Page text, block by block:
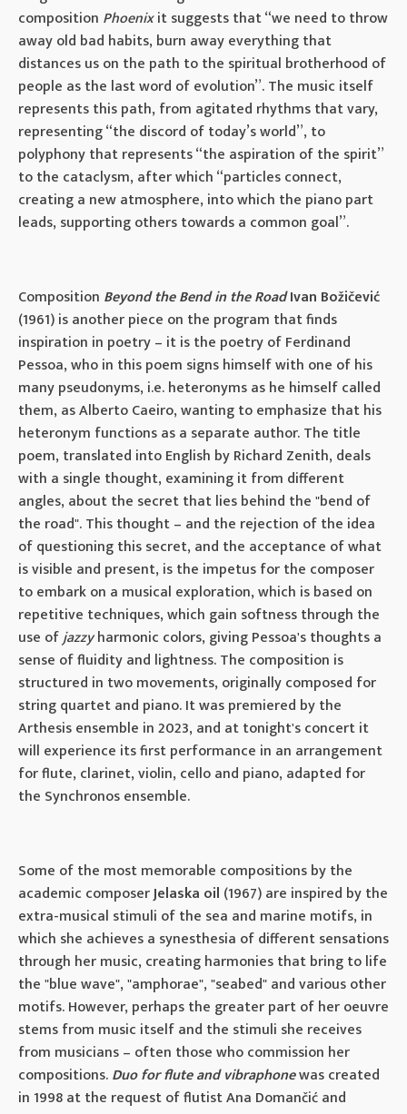
composition Phoenixit suggests that “we need to throw
away old bad habits, burn away everything that
distances us on the path to the spiritual brotherhood of
people as the last word of evolution”. The music itself
represents this path, from agitated rhythms that vary,
representing “the discord of today’s world”, to
polyphony that represents “the aspiration of the spirit”
to the cataclysm, after which “particles connect,
creating a new atmosphere, into which the piano part
leads, supporting others towards a common goal”.
Composition Beyond the Bend in the RoadIvan Božičević
(1961) is another piece on the program that finds
inspiration in poetry – it is the poetry of Ferdinand
Pessoa, who in this poem signs himself with one of his
many pseudonyms, i.e. heteronyms as he himself called
them, as Alberto Caeiro, wanting to emphasize that his
heteronym functions as a separate author. The title
poem, translated into English by Richard Zenith, deals
with a single thought, examining it from different
angles, about the secret that lies behind the "bend of
the road". This thought – and the rejection of the idea
of ​​questioning this secret, and the acceptance of what
is visible and present, is the impetus for the composer
to embark on a musical exploration, which is based on
repetitive techniques, which gain softness through the
use ofjazzyharmonic colors, giving Pessoa's thoughts a
sense of fluidity and lightness. The composition is
structured in two movements, originally composed for
string quartet and piano. It was premiered by the
Arthesis ensemble in 2023, and at tonight's concert it
will experience its first performance in an arrangement
for flute, clarinet, violin, cello and piano, adapted for
the Synchronos ensemble.
Some of the most memorable compositions by the
academic composerJelaska oil (1967) are inspired by the
extra-musical stimuli of the sea and marine motifs, in
which she achieves a synesthesia of different sensations
through her music, creating harmonies that bring to life
the "blue wave", "amphorae", "seabed" and various other
motifs. However, perhaps the greater part of her oeuvre
stems from music itself and the stimuli she receives
from musicians – often those who commission her
compositions.Duo for flute and vibraphonewas created
in 1998 at the request of flutist Ana Domančić and